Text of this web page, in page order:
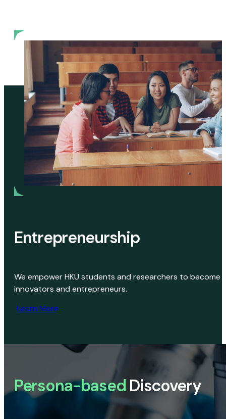
Entrepreneurship
We empower HKU students and researchers to become
innovators and entrepreneurs.
Learn More
Persona-based Discovery